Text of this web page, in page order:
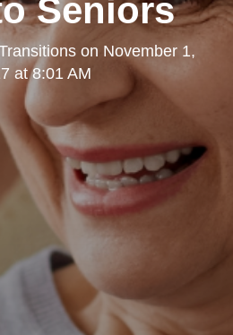
Seniors
on November 1,
at 8:01 AM